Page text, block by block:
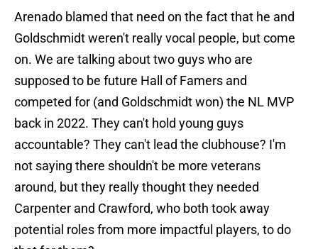
Arenado blamed that need on the fact that he and
Goldschmidt weren't really vocal people, but come
on. We are talking about two guys who are
supposed to be future Hall of Famers and
competed for (and Goldschmidt won) the NL MVP
back in 2022. They can't hold young guys
accountable? They can't lead the clubhouse? I'm
not saying there shouldn't be more veterans
around, but they really thought they needed
Carpenter and Crawford, who both took away
potential roles from more impactful players, to do